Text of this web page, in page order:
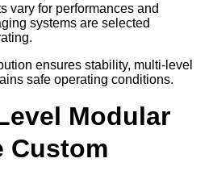
vary for performances and
systems are selected
ensures stability, multi-level
safe operating conditions.
Modular
Custom